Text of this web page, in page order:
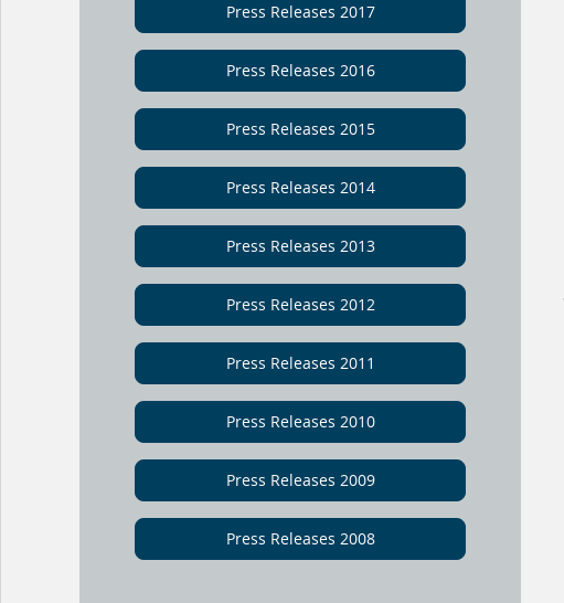
Press Releases 2017
Press Releases 2016
Press Releases 2015
Press Releases 2014
Press Releases 2013
Press Releases 2012
Press Releases 2011
Press Releases 2010
Press Releases 2009
Press Releases 2008